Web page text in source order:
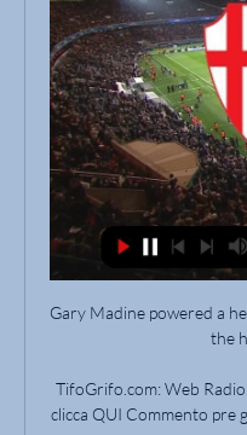
Gary Madine powered a
the
TifoGrifo.com: Web
clicca QUI Commento pre